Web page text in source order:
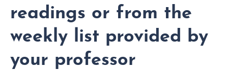
readings or from the
weekly list provided by
your professor